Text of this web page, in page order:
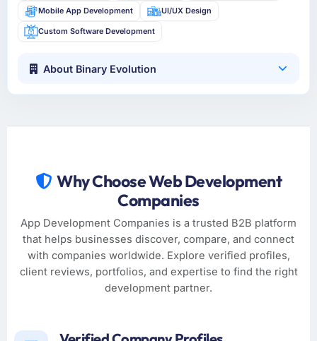
Mobile App Development UI/UX Design
Custom Software Development
About Binary Evolution
Why Choose Web Development
Companies
App Development Companies is a trusted B2B platform
that helps businesses discover, compare, and connect
with companies worldwide. Explore verified profiles,
client reviews, portfolios, and expertise to find the right
development partner.